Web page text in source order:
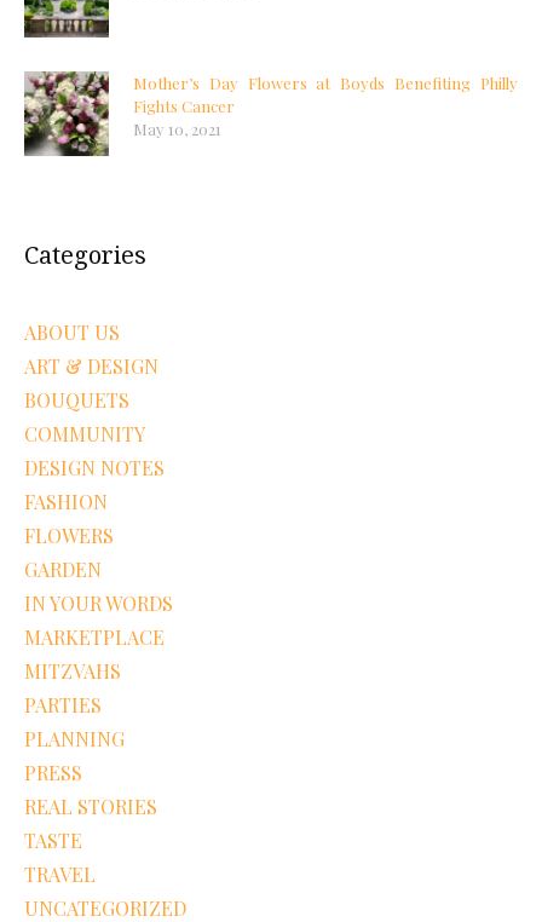
Mother’s Day Flowers at Boyds Benefiting Philly
Fights Cancer
May 10, 2021
Categories
ABOUT US
ART & DESIGN
BOUQUETS
COMMUNITY
DESIGN NOTES
FASHION
FLOWERS
GARDEN
IN YOUR WORDS
MARKETPLACE
MITZVAHS
PARTIES
PLANNING
PRESS
REAL STORIES
TASTE
TRAVEL
UNCATEGORIZED